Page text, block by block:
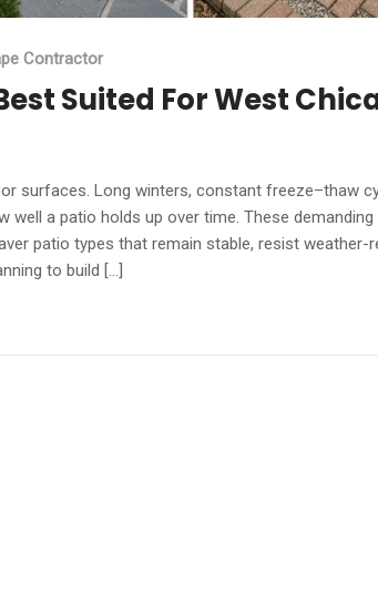
Contractor
Suited For West
surfaces. Long winters, constant freeze–thaw
a patio holds up over time. These
patio types that remain stable, resist weather-
to build […]